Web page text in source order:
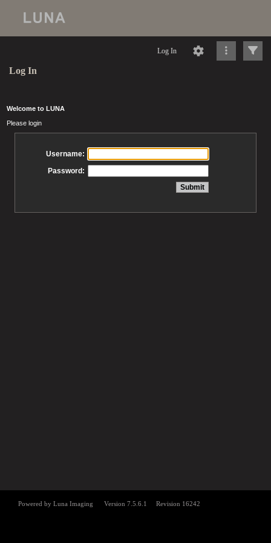
Log In
Log In
Welcome to LUNA
Please login
Username:
Password: